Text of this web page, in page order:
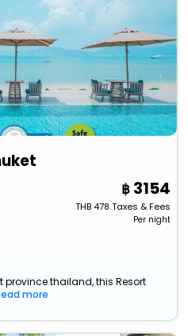
3154
THB478 Taxes & Fees
Per night
province thailand, this Resort
more